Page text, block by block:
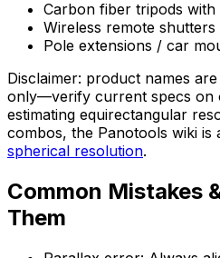
Carbon fiber tripods with
Wireless remote
Pole extensions / car
Disclaimer: product names
only—verify current specs on
estimating equirectangular
combos, the Panotools wiki is
spherical resolution.
Common Mistakes
Them